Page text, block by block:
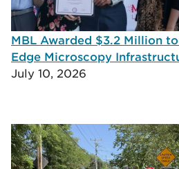
MBL Awarded $3.2 Million
Edge Microscopy
July 10, 2026